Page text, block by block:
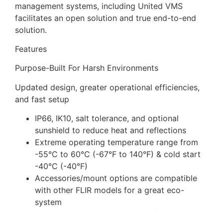
management systems, including United VMS
facilitates an open solution and true end-to-end
solution.
Features
Purpose-Built For Harsh Environments
Updated design, greater operational efficiencies,
and fast setup
IP66, IK10, salt tolerance, and optional
sunshield to reduce heat and reflections
Extreme operating temperature range from
-55°C to 60°C (-67°F to 140°F) & cold start
-40°C (-40°F)
Accessories/mount options are compatible
with other FLIR models for a great eco-
system